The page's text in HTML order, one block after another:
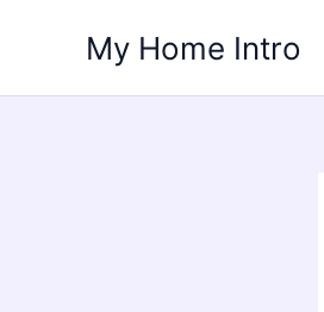
My Home Intro